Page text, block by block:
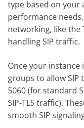
type based on
performance
networking, like the
handling SIP traffic.
Once your
groups to allow SIP
5060 (for standard
SIP-TLS traffic).
smooth SIP